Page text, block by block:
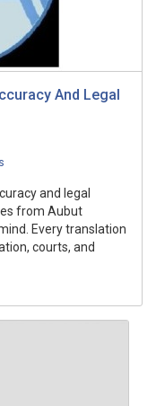
And Legal
and legal
from Aubut
Every translation
courts, and